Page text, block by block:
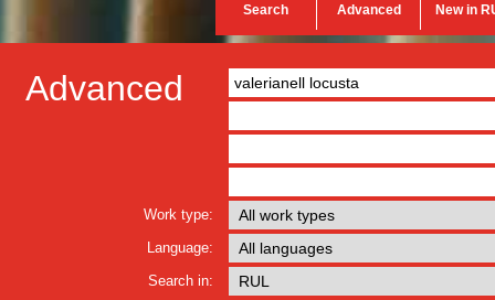
Search Advanced New in
Advanced
Work type:
Language:
Search in: